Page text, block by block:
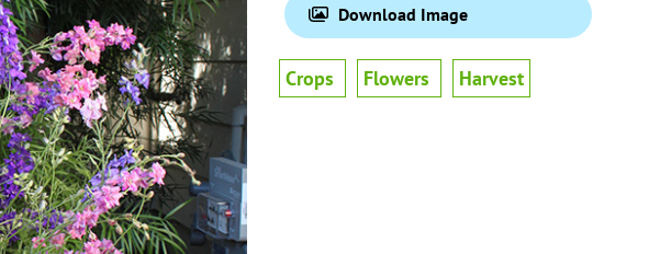
Download Image
Crops Flowers Harvest